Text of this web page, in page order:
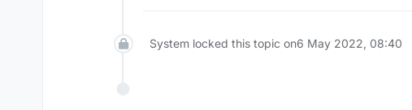
System locked this topic on6 May 2022, 08:40